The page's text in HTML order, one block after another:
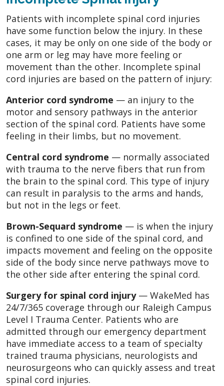
Patients with incomplete spinal cord injuries
have some function below the injury. In these
cases, it may be only on one side of the body or
one arm or leg may have more feeling or
movement than the other. Incomplete spinal
cord injuries are based on the pattern of injury:
Anterior cord syndrome — an injury to the
motor and sensory pathways in the anterior
section of the spinal cord. Patients have some
feeling in their limbs, but no movement.
Central cord syndrome — normally associated
with trauma to the nerve fibers that run from
the brain to the spinal cord. This type of injury
can result in paralysis to the arms and hands,
but not in the legs or feet.
Brown-Sequard syndrome — is when the injury
is confined to one side of the spinal cord, and
impacts movement and feeling on the opposite
side of the body since nerve pathways move to
the other side after entering the spinal cord.
Surgery for spinal cord injury — WakeMed has
24/7/365 coverage through our Raleigh Campus
Level I Trauma Center. Patients who are
admitted through our emergency department
have immediate access to a team of specialty
trained trauma physicians, neurologists and
neurosurgeons who can quickly assess and treat
spinal cord injuries.